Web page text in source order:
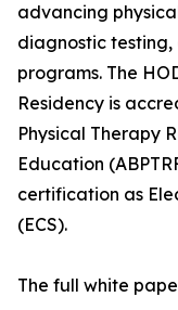
advancing
diagnostic
programs. The
Residency is
Physical Therapy
Education
certification as
(ECS).
The full white